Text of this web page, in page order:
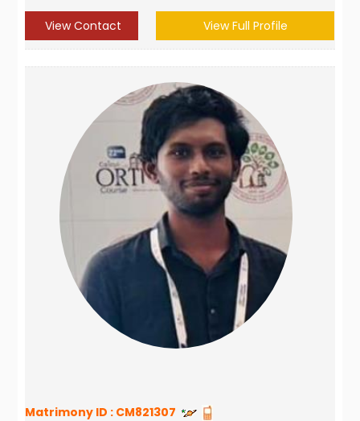
View Contact View Full Profile
Matrimony ID : CM821307